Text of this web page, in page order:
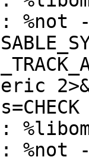
%not
%not